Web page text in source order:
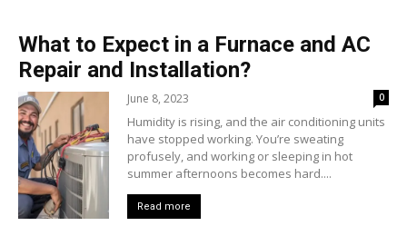
What to Expect in a Furnace and AC
Repair and Installation?
June 8, 2023 0
Humidity is rising, and the air conditioning units
have stopped working. You’re sweating
profusely, and working or sleeping in hot
summer afternoons becomes hard....
Read more